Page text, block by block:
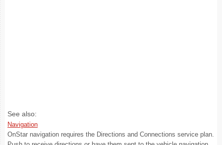
See also:
Navigation
OnStar navigation requires the Directions and Connections service plan.